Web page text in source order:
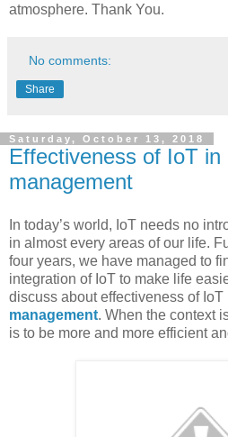
atmosphere. Thank You.
No comments:
Share
Saturday, October 13, 2018
Effectiveness of IoT in
management
In today’s world, IoT needs no
in almost every areas of our life.
four years, we have managed to
integration of IoT to make life
discuss about effectiveness of IoT
management. When the context
is to be more and more efficient